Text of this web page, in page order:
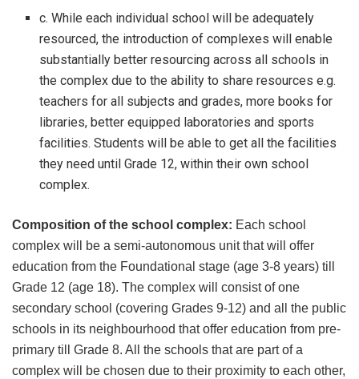
c. While each individual school will be adequately
resourced, the introduction of complexes will enable
substantially better resourcing across all schools in
the complex due to the ability to share resources e.g.
teachers for all subjects and grades, more books for
libraries, better equipped laboratories and sports
facilities. Students will be able to get all the facilities
they need until Grade 12, within their own school
complex.
Composition of the school complex: Each school
complex will be a semi-autonomous unit that will offer
education from the Foundational stage (age 3-8 years) till
Grade 12 (age 18). The complex will consist of one
secondary school (covering Grades 9-12) and all the public
schools in its neighbourhood that offer education from pre-
primary till Grade 8. All the schools that are part of a
complex will be chosen due to their proximity to each other,